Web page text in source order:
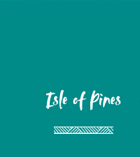
Isle of Pines